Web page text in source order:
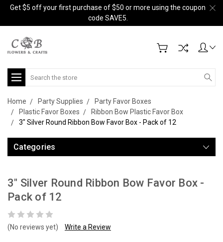
Get $5 off your first purchase of $50 or more using the coupon
code SAVE5.
Search
Home Party Supplies
Party Favor Boxes
Plastic Favor Boxes
Ribbon Bow Plastic Favor Box
3" Silver Round Ribbon Bow Favor Box - Pack of 12
Categories
3" Silver Round Ribbon Bow Favor Box -
Pack of 12
(No reviews yet) Write a Review